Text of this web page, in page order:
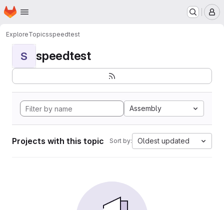
Skip to main content
Homepage
ExploreTopicsspeedtest
S speedtest
Assembly
Projects with this topic Sort by: Oldest updated